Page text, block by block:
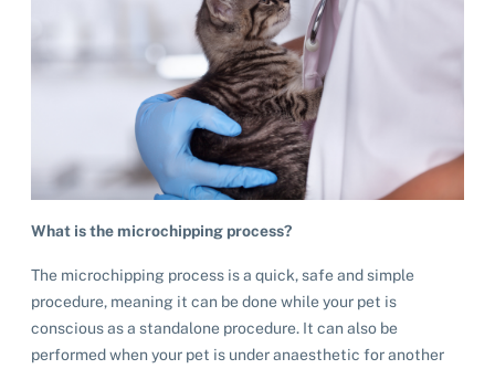
What is the microchipping process?
The microchipping process is a quick, safe and simple
procedure, meaning it can be done while your pet is
conscious as a standalone procedure. It can also be
performed when your pet is under anaesthetic for another